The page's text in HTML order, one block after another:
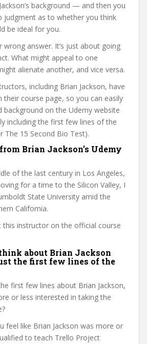
background — and then you
judgment as to whether you think
be ideal for you.
wrong answer. It’s just about going
What might appeal to one
alienate another, and vice versa.
including Brian Jackson, have
their course page, so you can easily
background on the Udemy website
including the first few lines of the
The 15 Second Bio Test).
Brian Jackson’s Udemy
of the last century in Los Angeles,
for a time to the Silicon Valley, I
State University amid the
California.
this instructor on the official course
about Brian Jackson
the first few lines of the
first few lines about Brian Jackson,
or less interested in taking the
feel like Brian Jackson was more or
to teach Trello Project